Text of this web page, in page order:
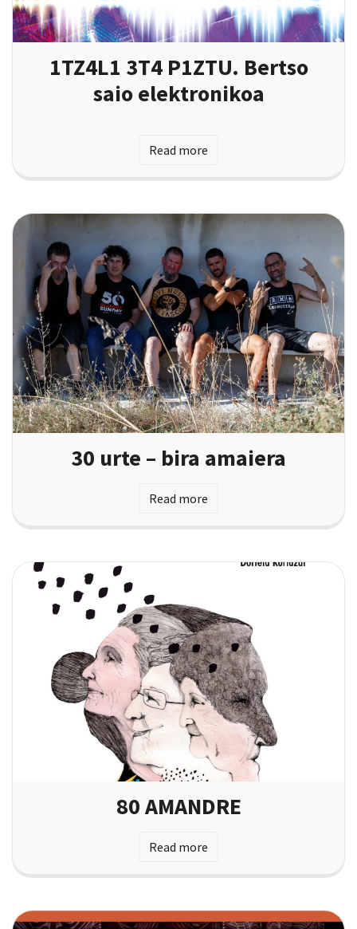
1TZ4L1 3T4 P1ZTU. Bertso
saio elektronikoa
Read more
80 AMANDRE
Read more
30 urte – bira amaiera
Read more